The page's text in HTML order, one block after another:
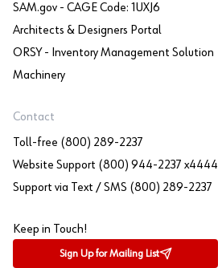
SAM.gov - CAGE Code: 1UXJ6
Architects & Designers Portal
ORSY - Inventory Management Solution
Machinery
Contact
Toll-free (800) 289-2237
Website Support (800) 944-2237 x4444
Support via Text / SMS (800) 289-2237
Keep in Touch!
Sign Up for Mailing List